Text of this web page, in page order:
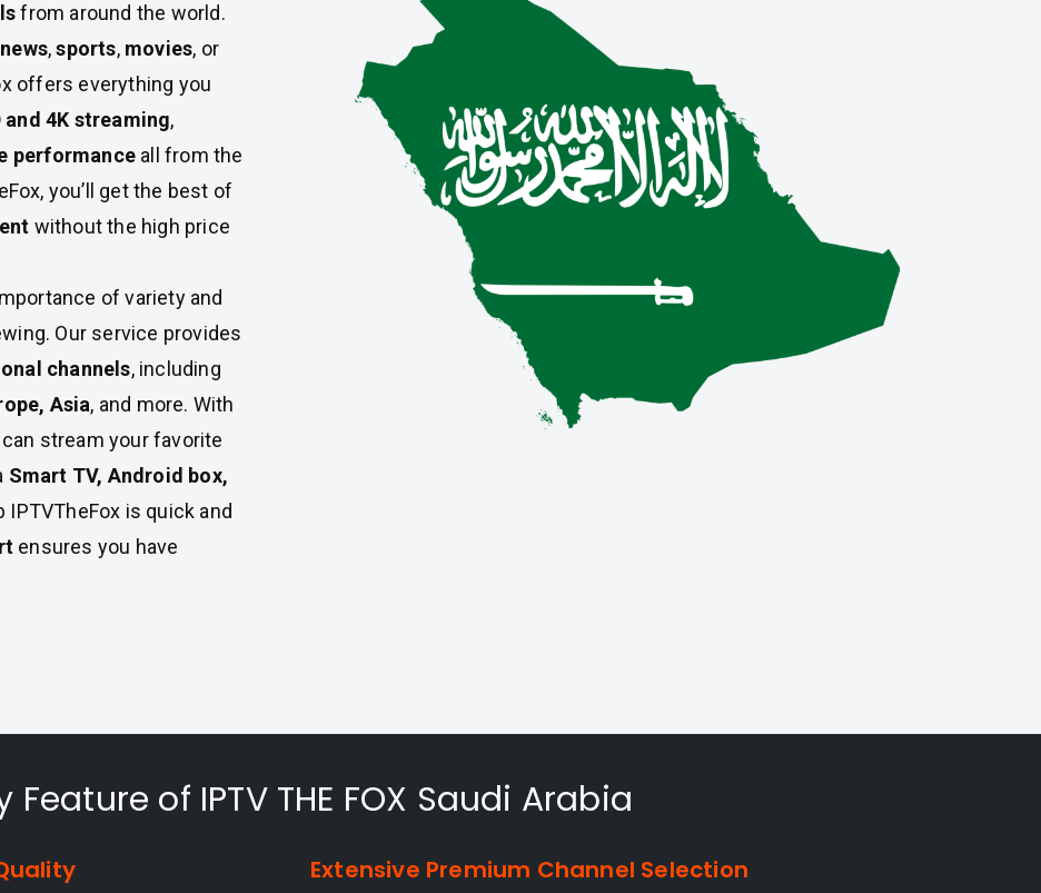
from around the world.
,sports, movies, or
offers everything you
and 4K streaming,
performance all from the
you’ll get the best of
without the high price
of variety and
Our service provides
channels, including
Asia, and more. With
can stream your favorite
Smart TV, Android box,
IPTVTheFox is quick and
ensures you have
Feature of IPTV THE FOX Saudi Arabia
Extensive Premium Channel Selection